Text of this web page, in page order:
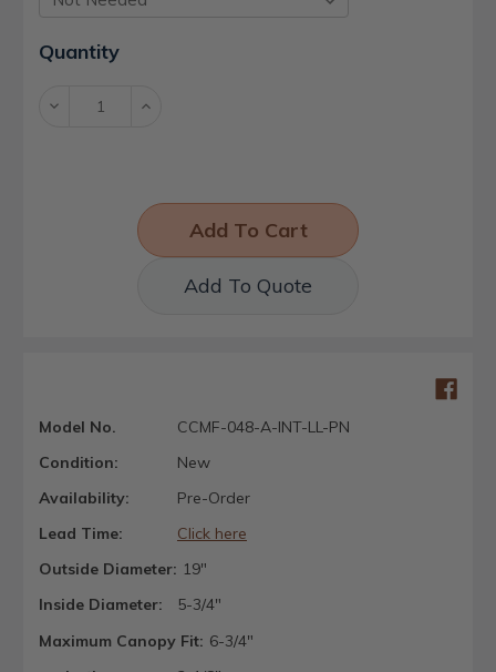
Current
Stock:
Quantity
Decrease Increase
Add To Quote
Model No.
CCMF-048-A-INT-LL-PN
Condition:
New
Availability:
Pre-Order
Lead Time:
Click here
Outside Diameter: 19"
Inside Diameter:
5-3/4"
Maximum Canopy Fit: 6-3/4"